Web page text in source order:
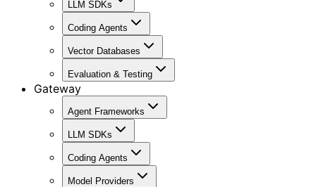
LLM SDKs
Coding Agents
Vector Databases
Evaluation & Testing
Gateway
Agent Frameworks
LLM SDKs
Coding Agents
Model Providers